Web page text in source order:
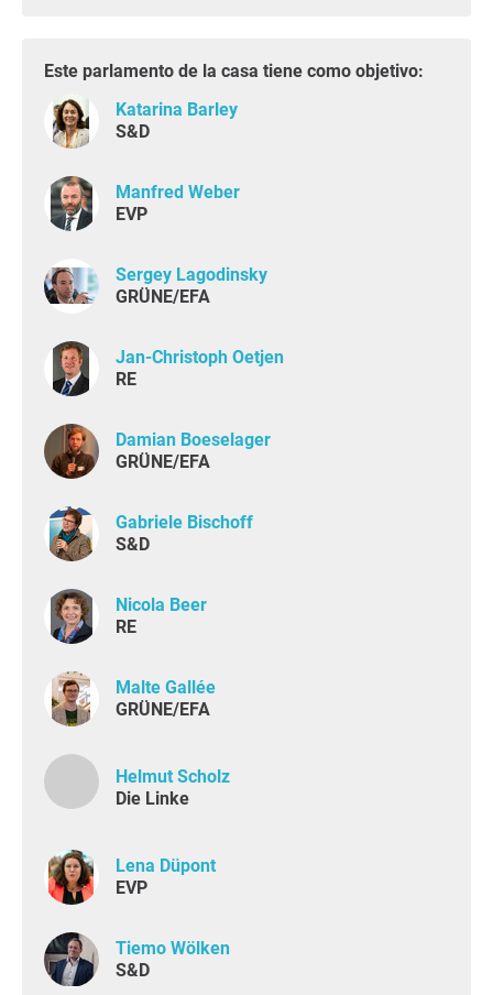
Este parlamento de la casa tiene como objetivo:
Katarina Barley
S&D
Manfred Weber
EVP
Sergey Lagodinsky
GRÜNE/EFA
Jan-Christoph Oetjen
RE
Damian Boeselager
GRÜNE/EFA
Gabriele Bischoff
S&D
Nicola Beer
RE
Malte Gallée
GRÜNE/EFA
Helmut Scholz
Die Linke
Lena Düpont
EVP
Tiemo Wölken
S&D